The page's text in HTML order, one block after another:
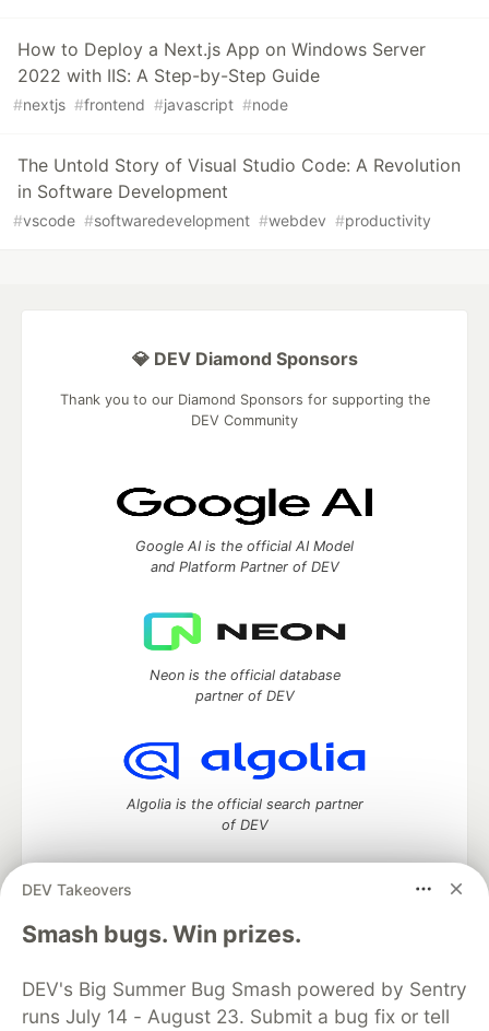
How to Deploy a Next.js App on Windows Server
2022 with IIS: A Step-by-Step Guide
#nextjs #frontend #javascript #node
The Untold Story of Visual Studio Code: A Revolution
in Software Development
#vscode #softwaredevelopment #webdev #productivity
DEV Takeovers
Smash bugs. Win prizes.
DEV's Big Summer Bug Smash powered by Sentry
runs July 14 - August 23. Submit a bug fix or tell
💎 DEV Diamond Sponsors
Thank you to our Diamond Sponsors for supporting the
DEV Community
Google AI is the official AI Model
and Platform Partner of DEV
Neon is the official database
partner of DEV
Algolia is the official search partner
of DEV
DEV Community— A space to discuss and keep up software
development and manage your software career
DEV Education Tracks
DEV Help
Advertise on DEV
Organization Accounts
DEV Showcase About Contact